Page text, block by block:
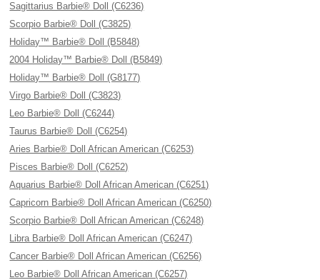
Sagittarius Barbie® Doll (C6236)
Scorpio Barbie® Doll (C3825)
Holiday™ Barbie® Doll (B5848)
2004 Holiday™ Barbie® Doll (B5849)
Holiday™ Barbie® Doll (G8177)
Virgo Barbie® Doll (C3823)
Leo Barbie® Doll (C6244)
Taurus Barbie® Doll (C6254)
Aries Barbie® Doll African American (C6253)
Pisces Barbie® Doll (C6252)
Aquarius Barbie® Doll African American (C6251)
Capricorn Barbie® Doll African American (C6250)
Scorpio Barbie® Doll African American (C6248)
Libra Barbie® Doll African American (C6247)
Cancer Barbie® Doll African American (C6256)
Leo Barbie® Doll African American (C6257)